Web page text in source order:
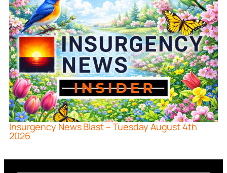
Insurgency News Blast – Tuesday August 4th
2026